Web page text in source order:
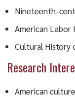
Nineteenth-
American Labor
Cultural History
Research
American